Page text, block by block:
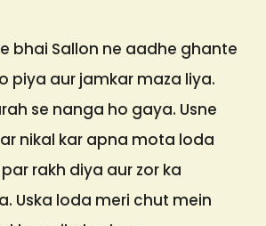
bhai Sallon ne aadhe ghante
piya aur jamkar maza liya.
se nanga ho gaya. Usne
nikal kar apna mota loda
rakh diya aur zor ka
Uska loda meri chut mein